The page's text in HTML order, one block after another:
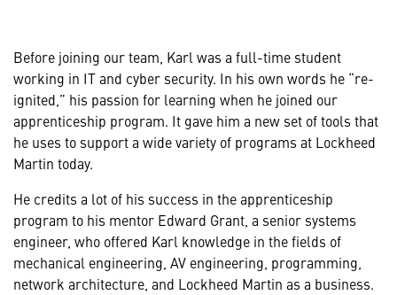
Before joining our team, Karl was a full-time student
working in IT and cyber security. In his own words he “re-
ignited,” his passion for learning when he joined our
apprenticeship program. It gave him a new set of tools that
he uses to support a wide variety of programs at Lockheed
Martin today.
He credits a lot of his success in the apprenticeship
program to his mentor Edward Grant, a senior systems
engineer, who offered Karl knowledge in the fields of
mechanical engineering, AV engineering, programming,
network architecture, and Lockheed Martin as a business.